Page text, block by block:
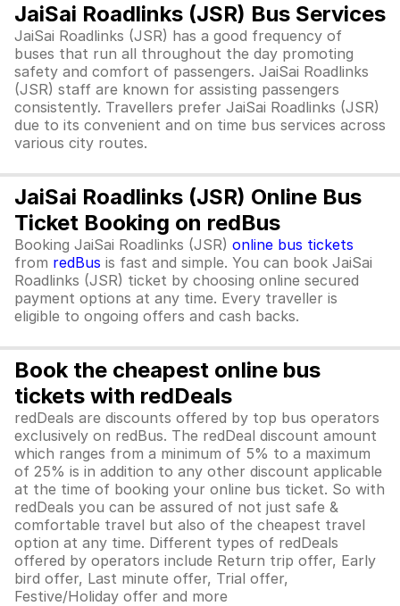
JaiSai Roadlinks (JSR) Bus Services
JaiSai Roadlinks (JSR) has a good frequency of
buses that run all throughout the day promoting
safety and comfort of passengers. JaiSai Roadlinks
(JSR) staff are known for assisting passengers
consistently. Travellers prefer JaiSai Roadlinks (JSR)
due to its convenient and on time bus services across
various city routes.
JaiSai Roadlinks (JSR) Online Bus
Ticket Booking on redBus
Booking JaiSai Roadlinks (JSR) online bus tickets
from redBus is fast and simple. You can book JaiSai
Roadlinks (JSR) ticket by choosing online secured
payment options at any time. Every traveller is
eligible to ongoing offers and cash backs.
Book the cheapest online bus
tickets with redDeals
redDeals are discounts offered by top bus operators
exclusively on redBus. The redDeal discount amount
which ranges from a minimum of 5% to a maximum
of 25% is in addition to any other discount applicable
at the time of booking your online bus ticket. So with
redDeals you can be assured of not just safe &
comfortable travel but also of the cheapest travel
option at any time. Different types of redDeals
offered by operators include Return trip offer, Early
bird offer, Last minute offer, Trial offer,
Festive/Holiday offer and more